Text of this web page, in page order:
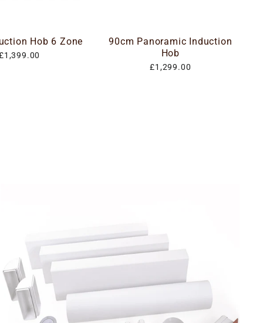
Hob 6 Zone
90cm Panoramic Induction
Hob
£1,299.00